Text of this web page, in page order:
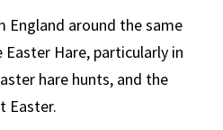
around the same
Hare, particularly in
hare hunts, and the
Easter.